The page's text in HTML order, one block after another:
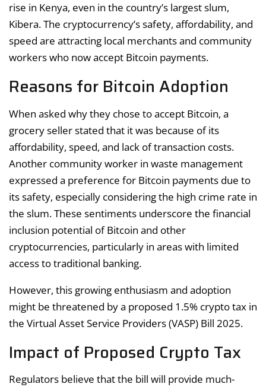
rise in Kenya, even in the country’s largest slum,
Kibera. The cryptocurrency’s safety, affordability, and
speed are attracting local merchants and community
workers who now accept Bitcoin payments.
Reasons for Bitcoin Adoption
When asked why they chose to accept Bitcoin, a
grocery seller stated that it was because of its
affordability, speed, and lack of transaction costs.
Another community worker in waste management
expressed a preference for Bitcoin payments due to
its safety, especially considering the high crime rate in
the slum. These sentiments underscore the financial
inclusion potential of Bitcoin and other
cryptocurrencies, particularly in areas with limited
access to traditional banking.
However, this growing enthusiasm and adoption
might be threatened by a proposed 1.5% crypto tax in
the Virtual Asset Service Providers (VASP) Bill 2025.
Impact of Proposed Crypto Tax
Regulators believe that the bill will provide much-